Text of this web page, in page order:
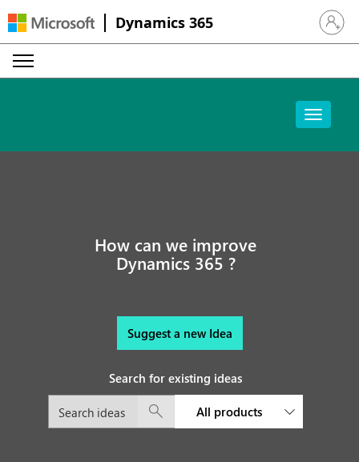
Dynamics 365 Sign in
How can we improve
Dynamics 365 ?
Suggest a new Idea
Search for existing ideas
All products